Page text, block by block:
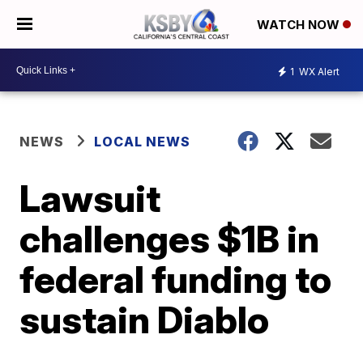
WATCH NOW
1 WX Alert
NEWS LOCAL NEWS
Lawsuit
challenges $1B in
federal funding to
sustain Diablo